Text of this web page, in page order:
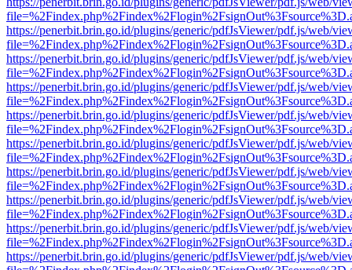
https://penerbit.brin.go.id/plugins/generic/pdfJsViewer/pdf.js/web/
https://penerbit.brin.go.id/plugins/generic/pdfJsViewer/pdf.js/web/
https://penerbit.brin.go.id/plugins/generic/pdfJsViewer/pdf.js/web/
https://penerbit.brin.go.id/plugins/generic/pdfJsViewer/pdf.js/web/
https://penerbit.brin.go.id/plugins/generic/pdfJsViewer/pdf.js/web/
https://penerbit.brin.go.id/plugins/generic/pdfJsViewer/pdf.js/web/
https://penerbit.brin.go.id/plugins/generic/pdfJsViewer/pdf.js/web/
https://penerbit.brin.go.id/plugins/generic/pdfJsViewer/pdf.js/web/
https://penerbit.brin.go.id/plugins/generic/pdfJsViewer/pdf.js/web/